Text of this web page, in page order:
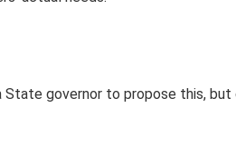
governor to propose this,